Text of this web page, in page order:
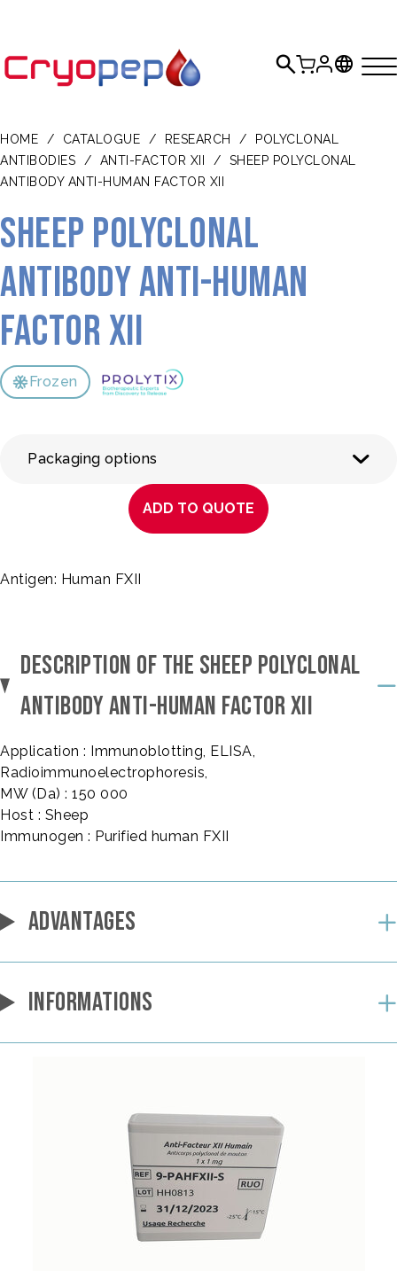
HOME / CATALOGUE / RESEARCH /
POLYCLONAL
ANTIBODIES
/ ANTI-FACTOR XII /
SHEEP POLYCLONAL
ANTIBODY ANTI-HUMAN FACTOR XII
Sheep polyclonal
antibody anti-human
Factor XII
Frozen
Packaging options
ADD TO QUOTE
Antigen: Human FXII
DESCRIPTION OF THE SHEEP POLYCLONAL
ANTIBODY ANTI-HUMAN FACTOR XII
Application : Immunoblotting, ELISA,
Radioimmunoelectrophoresis,
MW (Da) : 150 000
Host : Sheep
Immunogen : Purified human FXII
ADVANTAGES
INFORMATIONS